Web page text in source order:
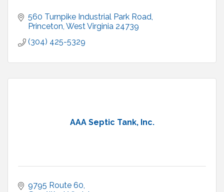
560 Turnpike Industrial Park Road
Princeton West Virginia 24739
(304) 425-5329
AAA Septic Tank, Inc.
9795 Route 60